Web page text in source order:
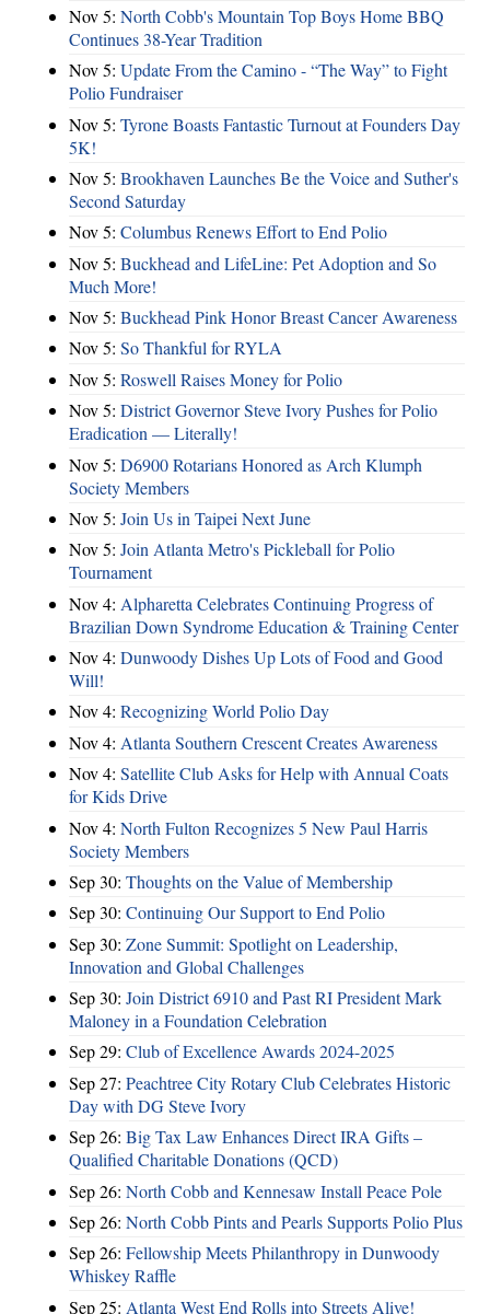
Nov 5: North Cobb's Mountain Top Boys Home BBQ
Continues 38-Year Tradition
Nov 5: Update From the Camino - “The Way” to Fight
Polio Fundraiser
Nov 5: Tyrone Boasts Fantastic Turnout at Founders Day
5K!
Nov 5: Brookhaven Launches Be the Voice and Suther's
Second Saturday
Nov 5: Columbus Renews Effort to End Polio
Nov 5: Buckhead and LifeLine: Pet Adoption and So
Much More!
Nov 5: Buckhead Pink Honor Breast Cancer Awareness
Nov 5: So Thankful for RYLA
Nov 5: Roswell Raises Money for Polio
Nov 5: District Governor Steve Ivory Pushes for Polio
Eradication — Literally!
Nov 5: D6900 Rotarians Honored as Arch Klumph
Society Members
Nov 5: Join Us in Taipei Next June
Nov 5: Join Atlanta Metro's Pickleball for Polio
Tournament
Nov 4: Alpharetta Celebrates Continuing Progress of
Brazilian Down Syndrome Education & Training Center
Nov 4: Dunwoody Dishes Up Lots of Food and Good
Will!
Nov 4: Recognizing World Polio Day
Nov 4: Atlanta Southern Crescent Creates Awareness
Nov 4: Satellite Club Asks for Help with Annual Coats
for Kids Drive
Nov 4: North Fulton Recognizes 5 New Paul Harris
Society Members
Sep 30: Thoughts on the Value of Membership
Sep 30: Continuing Our Support to End Polio
Sep 30: Zone Summit: Spotlight on Leadership,
Innovation and Global Challenges
Sep 30: Join District 6910 and Past RI President Mark
Maloney in a Foundation Celebration
Sep 29: Club of Excellence Awards 2024-2025
Sep 27: Peachtree City Rotary Club Celebrates Historic
Day with DG Steve Ivory
Sep 26: Big Tax Law Enhances Direct IRA Gifts –
Qualified Charitable Donations (QCD)
Sep 26: North Cobb and Kennesaw Install Peace Pole
Sep 26: North Cobb Pints and Pearls Supports Polio Plus
Sep 26: Fellowship Meets Philanthropy in Dunwoody
Whiskey Raffle
Sep 25: Atlanta West End Rolls into Streets Alive!